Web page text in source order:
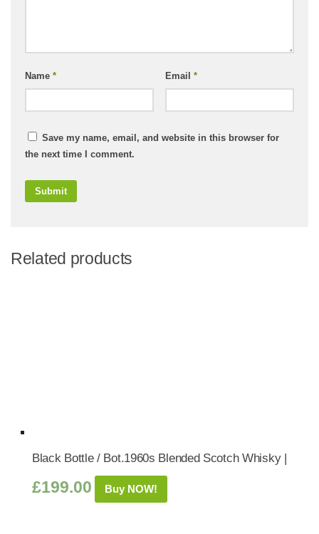
Name * Email *
Save my name, email, and website in this browser for
the next time I comment.
Related products
Black Bottle / Bot.1960s Blended Scotch Whisky |
£199.00 Buy NOW!